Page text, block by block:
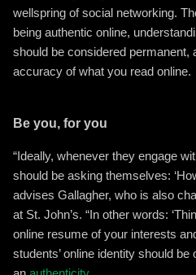
wellspring of social networking.
being authentic online,
should be considered permanent,
accuracy of what you read online.
Be you, for you
“Ideally, whenever they engage
should be asking themselves:
advises Gallagher, who is also
at St. John’s. “In other words:
online resume of your interests
students’ online identity should